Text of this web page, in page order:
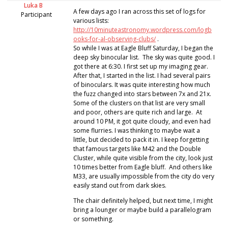
Luka B
Participant
A few days ago I ran across this set of logs for
various lists:
http://10minuteastronomy.wordpress.com/logb
ooks-for-al-observing-clubs/ .
So while I was at Eagle Bluff Saturday, I began the
deep sky binocular list. The sky was quite good. I
got there at 6:30. I first set up my imaging gear.
After that, I started in the list. I had several pairs
of binoculars. It was quite interesting how much
the fuzz changed into stars between 7x and 21x.
Some of the clusters on that list are very small
and poor, others are quite rich and large. At
around 10 PM, it got quite cloudy, and even had
some flurries. I was thinking to maybe wait a
little, but decided to pack it in. I keep forgetting
that famous targets like M42 and the Double
Cluster, while quite visible from the city, look just
10 times better from Eagle bluff. And others like
M33, are usually impossible from the city do very
easily stand out from dark skies.
The chair definitely helped, but next time, I might
bring a lounger or maybe build a parallelogram
or something.